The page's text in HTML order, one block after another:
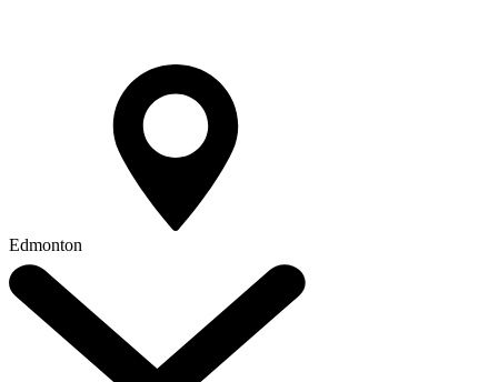
Edmonton